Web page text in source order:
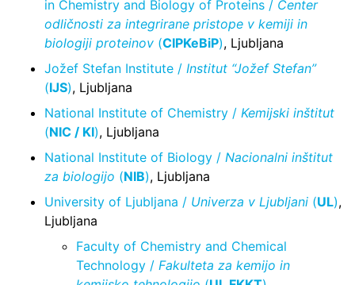
in Chemistry and Biology of Proteins / Center
odličnosti za integrirane pristope v kemiji in
biologiji proteinov (CIPKeBiP), Ljubljana
Jožef Stefan Institute / Institut “Jožef Stefan”
(IJS), Ljubljana
National Institute of Chemistry / Kemijski inštitut
(NIC / KI), Ljubljana
National Institute of Biology / Nacionalni inštitut
za biologijo (NIB), Ljubljana
University of Ljubljana / Univerza v Ljubljani (UL),
Ljubljana
Faculty of Chemistry and Chemical
Technology / Fakulteta za kemijo in